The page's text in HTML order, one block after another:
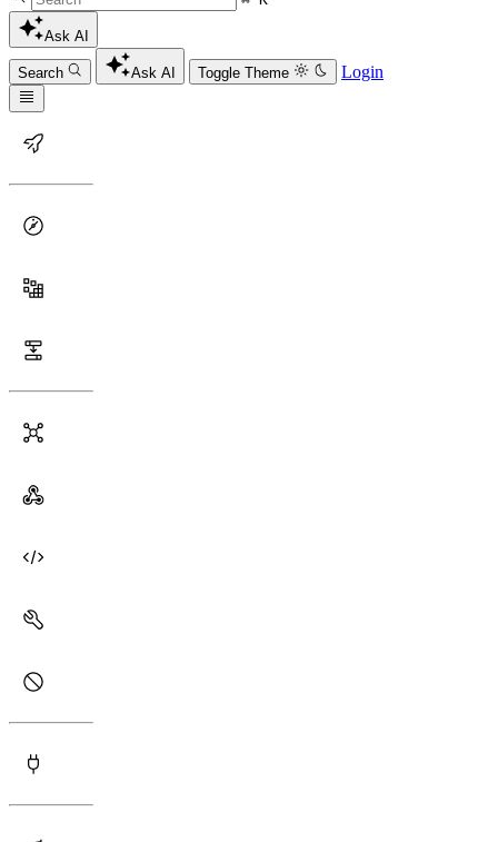
Ask AI
Search Ask AI Toggle Theme Login